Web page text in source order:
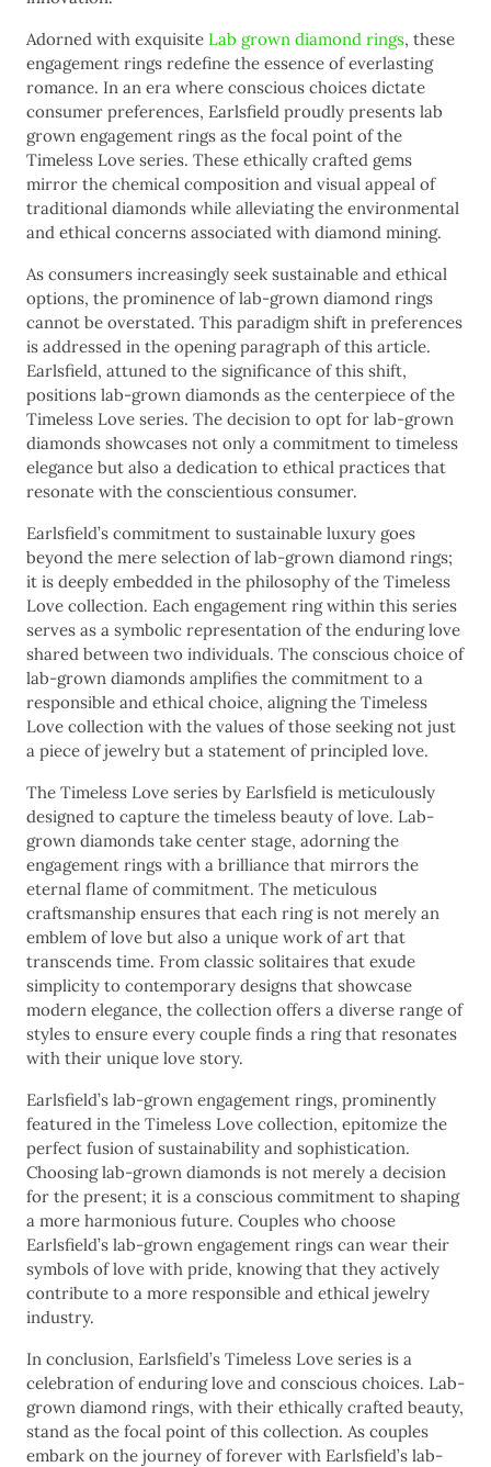
Adorned with exquisite Lab grown diamond rings, these
engagement rings redefine the essence of everlasting
romance. In an era where conscious choices dictate
consumer preferences, Earlsfield proudly presents lab
grown engagement rings as the focal point of the
Timeless Love series. These ethically crafted gems
mirror the chemical composition and visual appeal of
traditional diamonds while alleviating the environmental
and ethical concerns associated with diamond mining.
As consumers increasingly seek sustainable and ethical
options, the prominence of lab-grown diamond rings
cannot be overstated. This paradigm shift in preferences
is addressed in the opening paragraph of this article.
Earlsfield, attuned to the significance of this shift,
positions lab-grown diamonds as the centerpiece of the
Timeless Love series. The decision to opt for lab-grown
diamonds showcases not only a commitment to timeless
elegance but also a dedication to ethical practices that
resonate with the conscientious consumer.
Earlsfield’s commitment to sustainable luxury goes
beyond the mere selection of lab-grown diamond rings;
it is deeply embedded in the philosophy of the Timeless
Love collection. Each engagement ring within this series
serves as a symbolic representation of the enduring love
shared between two individuals. The conscious choice of
lab-grown diamonds amplifies the commitment to a
responsible and ethical choice, aligning the Timeless
Love collection with the values of those seeking not just
a piece of jewelry but a statement of principled love.
The Timeless Love series by Earlsfield is meticulously
designed to capture the timeless beauty of love. Lab-
grown diamonds take center stage, adorning the
engagement rings with a brilliance that mirrors the
eternal flame of commitment. The meticulous
craftsmanship ensures that each ring is not merely an
emblem of love but also a unique work of art that
transcends time. From classic solitaires that exude
simplicity to contemporary designs that showcase
modern elegance, the collection offers a diverse range of
styles to ensure every couple finds a ring that resonates
with their unique love story.
Earlsfield’s lab-grown engagement rings, prominently
featured in the Timeless Love collection, epitomize the
perfect fusion of sustainability and sophistication.
Choosing lab-grown diamonds is not merely a decision
for the present; it is a conscious commitment to shaping
a more harmonious future. Couples who choose
Earlsfield’s lab-grown engagement rings can wear their
symbols of love with pride, knowing that they actively
contribute to a more responsible and ethical jewelry
industry.
In conclusion, Earlsfield’s Timeless Love series is a
celebration of enduring love and conscious choices. Lab-
grown diamond rings, with their ethically crafted beauty,
stand as the focal point of this collection. As couples
embark on the journey of forever with Earlsfield’s lab-